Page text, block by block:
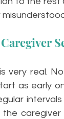
very real.
as early
the